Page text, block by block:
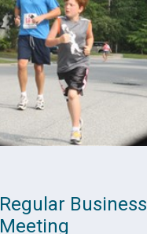
Regular Business
Meeting